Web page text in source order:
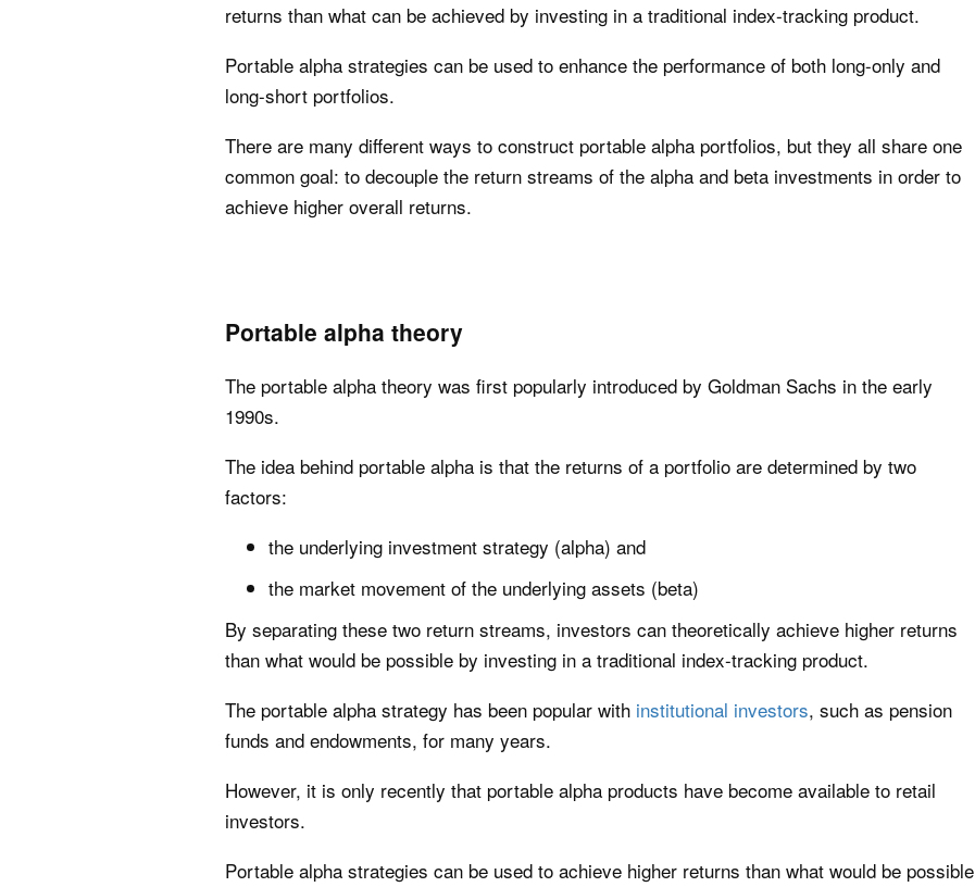
returns than what can be achieved by investing in a traditional index-tracking product.
Portable alpha strategies can be used to enhance the performance of both long-only and
long-short portfolios.
There are many different ways to construct portable alpha portfolios, but they all share one
common goal: to decouple the return streams of the alpha and beta investments in order to
achieve higher overall returns.
Portable alpha theory
The portable alpha theory was first popularly introduced by Goldman Sachs in the early
1990s.
The idea behind portable alpha is that the returns of a portfolio are determined by two
factors:
the underlying investment strategy (alpha) and
the market movement of the underlying assets (beta)
By separating these two return streams, investors can theoretically achieve higher returns
than what would be possible by investing in a traditional index-tracking product.
The portable alpha strategy has been popular with institutional investors, such as pension
funds and endowments, for many years.
However, it is only recently that portable alpha products have become available to retail
investors.
Portable alpha strategies can be used to achieve higher returns than what would be possible